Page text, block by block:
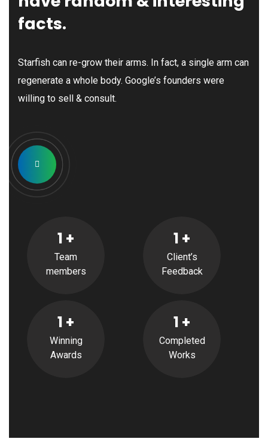
Manny Maceda
Managing Partner
facts.
Starfish can re-grow their arms. In fact, a single arm can
regenerate a whole body. Google’s founders were
willing to sell & consult.
1 +
Team
members
1 +
Winning
Awards
1 +
Client’s
Feedback
1 +
Completed
Works